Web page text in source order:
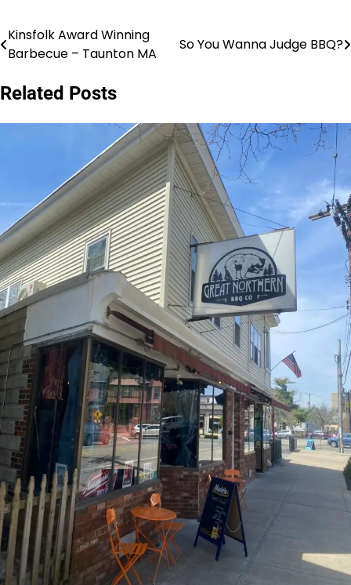
Post
Kinsfolk Award Winning
Barbecue – Taunton MA
So You Wanna Judge BBQ?
Related Posts